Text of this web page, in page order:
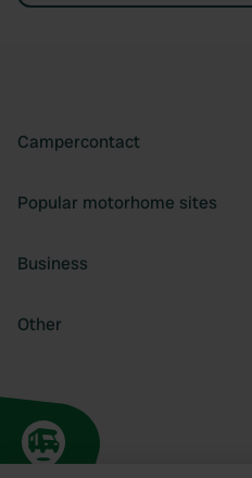
Campercontact
Popular motorhome sites
Business
Other